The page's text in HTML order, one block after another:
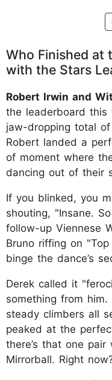
Who Finished at
with the Stars
Robert Irwin and
the leaderboard
jaw-dropping total
Robert landed a
of moment where
dancing out of their
If you blinked, you
shouting, "Insane.
follow-up Viennese
Bruno riffing on "Top
binge the dance’s
Derek called it
something from
steady climbers all
peaked at the
there’s that one
Mirrorball. Right